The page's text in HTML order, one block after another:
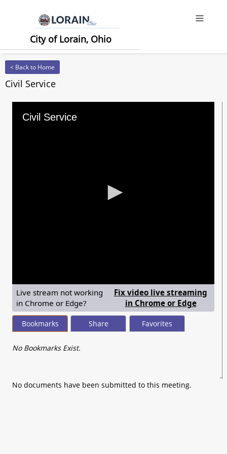
City of Lorain, Ohio
< Back to Home
Civil Service
Civil Service
Live stream not working
in Chrome or Edge?
Fix video live streaming
in Chrome or Edge—
Bookmarks Share Favorites
No Bookmarks Exist.
No documents have been submitted to this meeting.